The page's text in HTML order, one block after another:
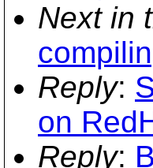
Next in
Reply:
on
Reply: